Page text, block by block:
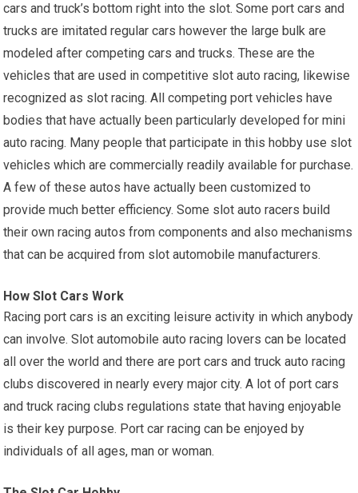
cars and truck’s bottom right into the slot. Some port cars and
trucks are imitated regular cars however the large bulk are
modeled after competing cars and trucks. These are the
vehicles that are used in competitive slot auto racing, likewise
recognized as slot racing. All competing port vehicles have
bodies that have actually been particularly developed for mini
auto racing. Many people that participate in this hobby use slot
vehicles which are commercially readily available for purchase.
A few of these autos have actually been customized to
provide much better efficiency. Some slot auto racers build
their own racing autos from components and also mechanisms
that can be acquired from slot automobile manufacturers.
How Slot Cars Work
Racing port cars is an exciting leisure activity in which anybody
can involve. Slot automobile auto racing lovers can be located
all over the world and there are port cars and truck auto racing
clubs discovered in nearly every major city. A lot of port cars
and truck racing clubs regulations state that having enjoyable
is their key purpose. Port car racing can be enjoyed by
individuals of all ages, man or woman.